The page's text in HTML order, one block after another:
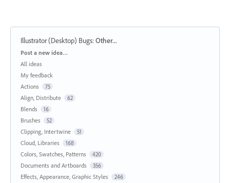
Illustrator (Desktop) Bugs:Other...
Categories
Post a new idea…
All ideas
My feedback
Actions
75
Align, Distribute 62
Blends 16
Brushes 52
Clipping, Intertwine 51
Cloud, Libraries 168
Colors, Swatches, Patterns 420
Documents and Artboards 356
Effects, Appearance, Graphic Styles 246